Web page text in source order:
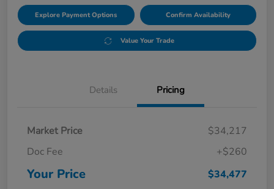
Explore Payment Options Confirm Availability
Value Your Trade
Details Pricing
Market Price
$34,217
Doc Fee
+$260
Your Price $34,477